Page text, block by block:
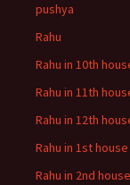
pushya
Rahu
Rahu in 10th
Rahu in 11th
Rahu in 12th
Rahu in 1st house
Rahu in 2nd house